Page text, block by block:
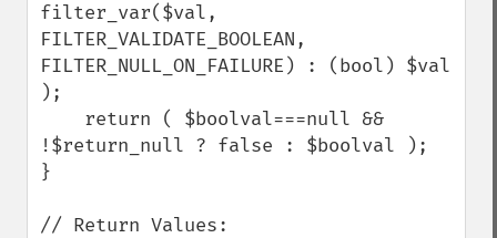
filter_var($val,
FILTER_VALIDATE_BOOLEAN,
FILTER_NULL_ON_FAILURE) : (bool) $val
);
!$return_null ? false : $boolval );
}
// Return Values: